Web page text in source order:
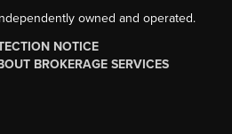
owned and operated.
NOTICE
BROKERAGE SERVICES